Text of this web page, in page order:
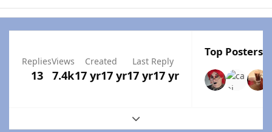
Replies
13
Views
7.4k
Created
17 yr17 yr
Last Reply
17 yr17 yr
Top Posters
Expand topic overview